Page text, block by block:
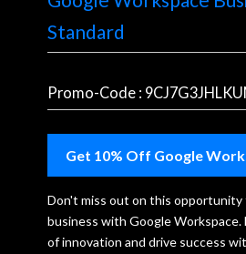
Standard
Promo-Code :
Get 10% Off Google
Don't miss out on this
business with Google Workspace.
of innovation and drive success